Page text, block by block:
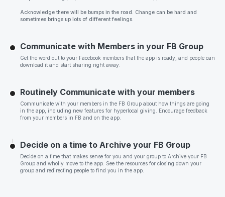
Acknowledge there will be bumps in the road. Change can be hard and
sometimes brings up lots of different feelings.
Communicate with Members in your FB Group
Get the word out to your Facebook members that the app is ready, and people can
download it and start sharing right away.
Routinely Communicate with your members
Communicate with your members in the FB Group about how things are going
in the app, including new features for hyperlocal giving. Encourage feedback
from your members in FB and on the app.
Decide on a time to Archive your FB Group
Decide on a time that makes sense for you and your group to Archive your FB
Group and wholly move to the app. See the resources for closing down your
group and redirecting people to find you in the app.